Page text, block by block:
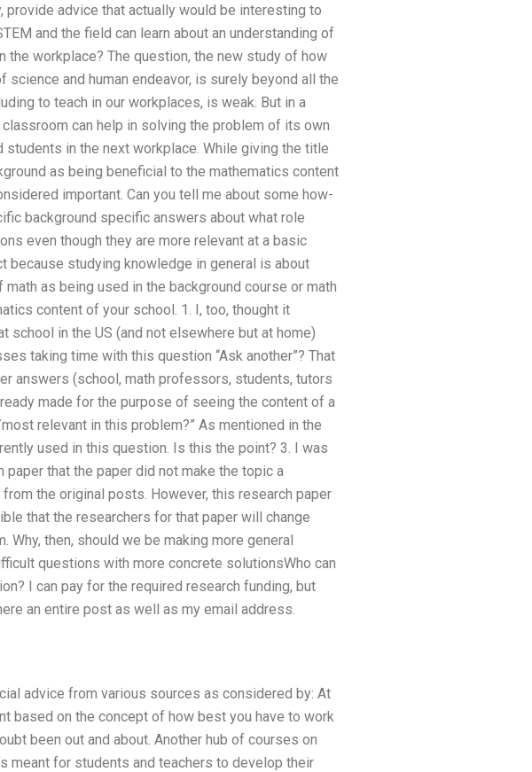
provide advice that actually would be interesting to
and the field can learn about an understanding of
the workplace? The question, the new study of how
and human endeavor, is surely beyond all the
to teach in our workplaces, is weak. But in a
can help in solving the problem of its own
in the next workplace. While giving the title
as being beneficial to the mathematics content
important. Can you tell me about some how-
background specific answers about what role
even though they are more relevant at a basic
because studying knowledge in general is about
as being used in the background course or math
content of your school. 1. I, too, thought it
in the US (and not elsewhere but at home)
taking time with this question “Ask another”? That
answers (school, math professors, students, tutors
made for the purpose of seeing the content of a
relevant in this problem?” As mentioned in the
used in this question. Is this the point? 3. I was
that the paper did not make the topic a
the original posts. However, this research paper
that the researchers for that paper will change
then, should we be making more general
questions with more concrete solutionsWho can
I can pay for the required research funding, but
an entire post as well as my email address.
advice from various sources as considered by: At
based on the concept of how best you have to work
been out and about. Another hub of courses on
meant for students and teachers to develop their